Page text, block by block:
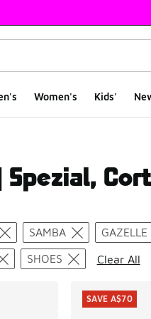
Women's Kids'
SAMBA GAZELLE
SHOES Clear All
SAVE A$70